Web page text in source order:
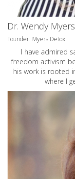
Dr. Wendy Myers
Founder: Myers Detox
I have admired
freedom activism
his work is rooted
where I